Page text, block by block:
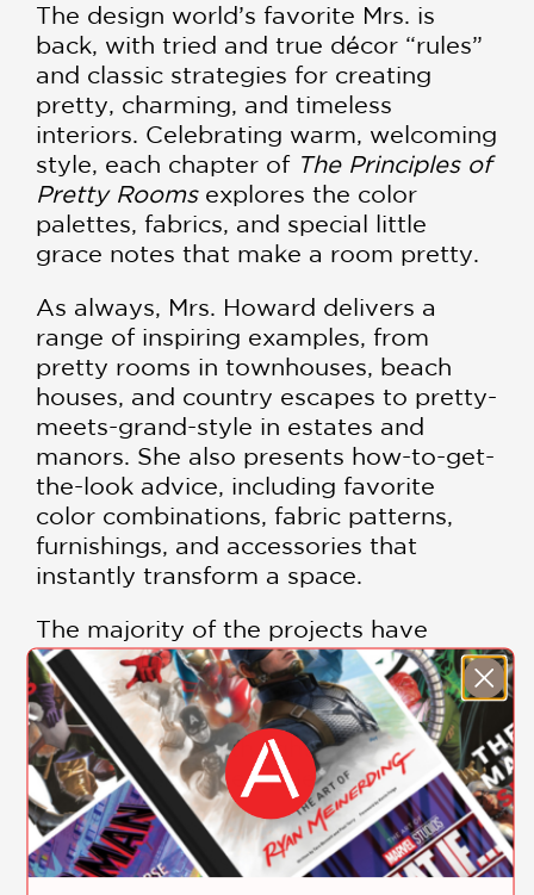
The design world’s favorite Mrs. is
back, with tried and true décor “rules”
and classic strategies for creating
pretty, charming, and timeless
interiors. Celebrating warm, welcoming
style, each chapter of The Principles of
Pretty Roomsexplores the color
palettes, fabrics, and special little
grace notes that make a room pretty.
As always, Mrs. Howard delivers a
range of inspiring examples, from
pretty rooms in townhouses, beach
houses, and country escapes to pretty-
meets-grand-style in estates and
manors. She also presents how-to-get-
the-look advice, including favorite
color combinations, fabric patterns,
furnishings, and accessories that
instantly transform a space.
The majority of the projects have
never been published, creating an
irresistible guide for all who dream of
having the signature Mrs. Howard look:
interiors filled with light, easy
elegance, and pretty details.
This lovely coffee table book is filled
with lush and inspiring photographs.